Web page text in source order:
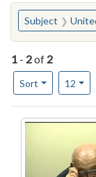
You searched
Subject
1 - 2of 2
Sort
Number of 12per
Search